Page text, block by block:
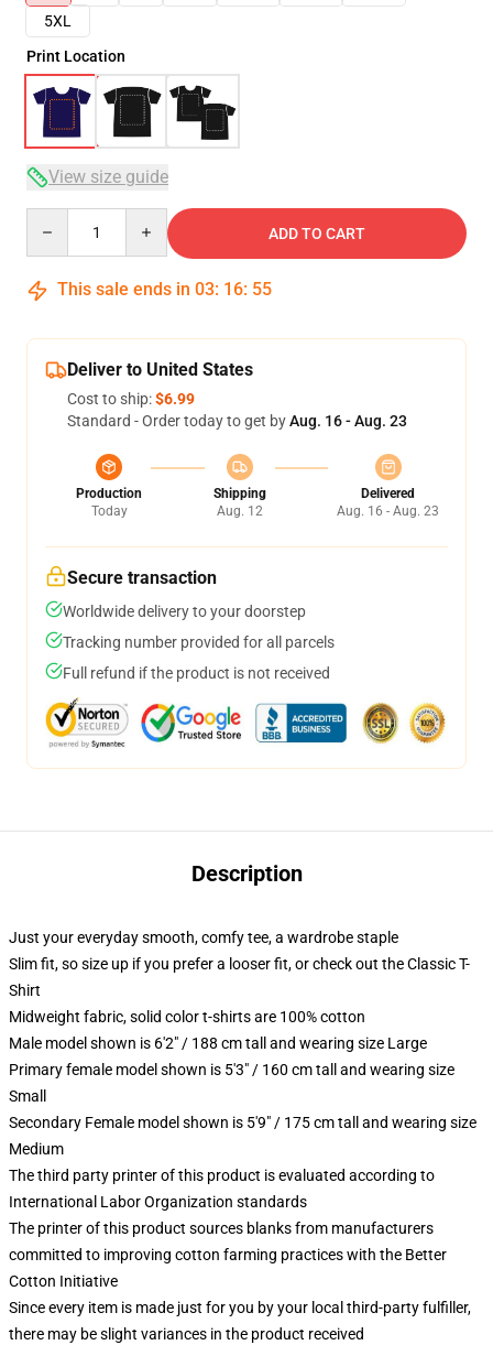
5XL
Print Location
View size guide
ADD TO CART
This sale ends in 03: 16: 54
Deliver to United States
Cost to ship:$6.99
Standard - Order today to get byAug. 16 - Aug. 23
Production
Today
Shipping
Aug. 12
Delivered
Aug. 16 - Aug. 23
Secure transaction
Worldwide delivery to your doorstep
Tracking number provided for all parcels
Full refund if the product is not received
Description
Just your everyday smooth, comfy tee, a wardrobe staple
Slim fit, so size up if you prefer a looser fit, or check out the Classic T-
Shirt
Midweight fabric, solid color t-shirts are 100% cotton
Male model shown is 6'2" / 188 cm tall and wearing size Large
Primary female model shown is 5'3" / 160 cm tall and wearing size
Small
Secondary Female model shown is 5'9" / 175 cm tall and wearing size
Medium
The third party printer of this product is evaluated according to
International Labor Organization standards
The printer of this product sources blanks from manufacturers
committed to improving cotton farming practices with the Better
Cotton Initiative
Since every item is made just for you by your local third-party fulfiller,
there may be slight variances in the product received